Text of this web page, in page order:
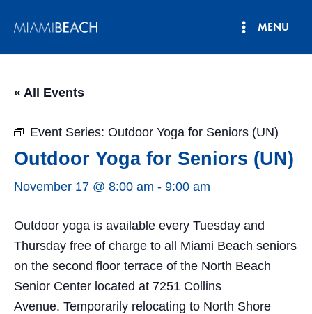
MENU
« All Events
Event Series: Outdoor Yoga for Seniors (UN)
Outdoor Yoga for Seniors (UN)
November 17 @ 8:00 am - 9:00 am
Outdoor yoga is available every Tuesday and
Thursday free of charge to all Miami Beach seniors
on the second floor terrace of the North Beach
Senior Center located at 7251 Collins
Avenue. Temporarily relocating to North Shore